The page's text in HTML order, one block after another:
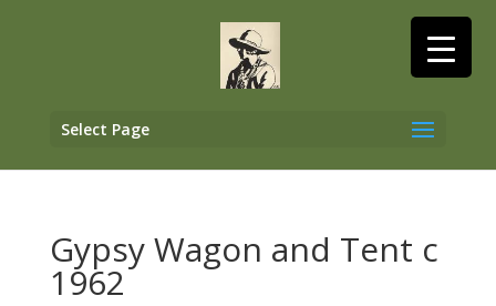
Select Page
Gypsy Wagon and Tent c
1962